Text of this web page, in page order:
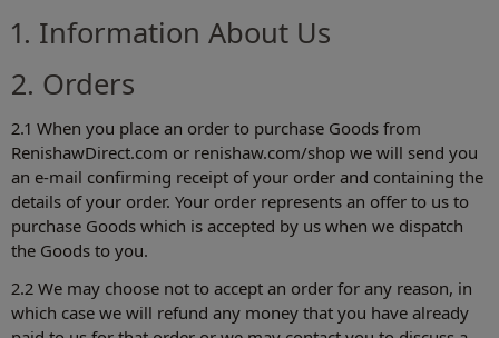
1. Information About Us
2. Orders
2.1 When you place an order to purchase Goods from
RenishawDirect.com or renishaw.com/shop‎ we will send you
an e-mail confirming receipt of your order and containing the
details of your order. Your order represents an offer to us to
purchase Goods which is accepted by us when we dispatch
the Goods to you.
2.2 We may choose not to accept an order for any reason, in
which case we will refund any money that you have already